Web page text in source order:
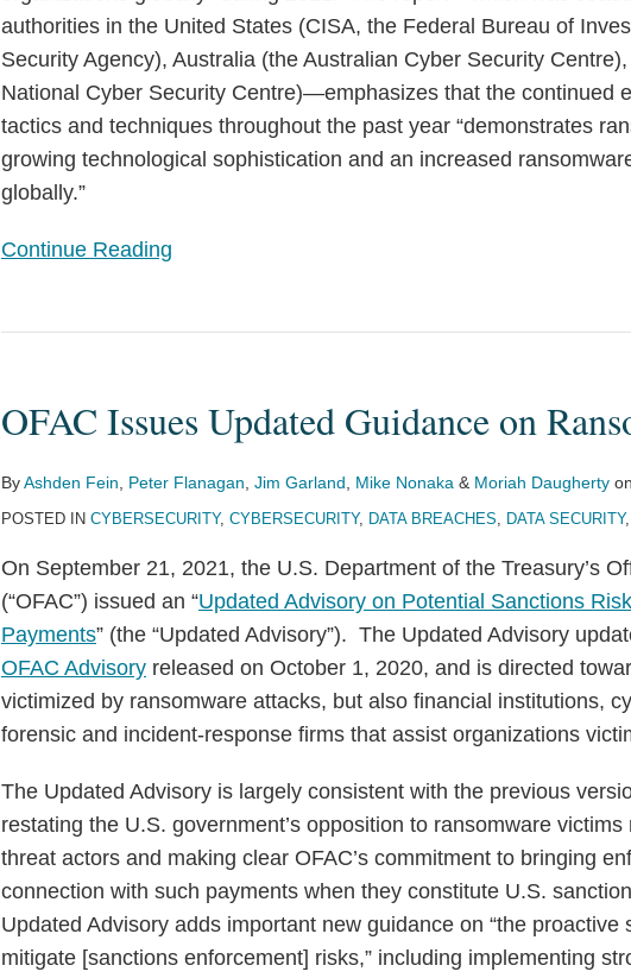
authorities in the United States (CISA, the Federal Bureau of
Security Agency), Australia (the Australian Cyber Security
National Cyber Security Centre)—emphasizes that the continued
tactics and techniques throughout the past year “demonstrates
growing technological sophistication and an increased
globally.”
Continue Reading
OFAC Issues Updated Guidance on
ByAshden Fein Peter Flanagan Jim Garland Mike Nonaka & Moriah Daugherty on
POSTED IN CYBERSECURITY, CYBERSECURITY, DATA BREACHES, DATA SECURITY,
On September 21, 2021, the U.S. Department of the Treasury’s
(“OFAC”) issued an “Updated Advisory on Potential Sanctions
Payments” (the “Updated Advisory”). The Updated Advisory
OFAC Advisory released on October 1, 2020, and is directed
victimized by ransomware attacks, but also financial institutions,
forensic and incident-response firms that assist organizations
The Updated Advisory is largely consistent with the previous
restating the U.S. government’s opposition to ransomware
threat actors and making clear OFAC’s commitment to bringing
connection with such payments when they constitute U.S.
Updated Advisory adds important new guidance on “the
mitigate [sanctions enforcement] risks,” including implementing
Updated
on
Ransomware